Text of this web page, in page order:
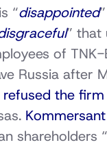
“disappointed
” that
of TNK-
Russia after
refused the firm
Kommersant
shareholders “